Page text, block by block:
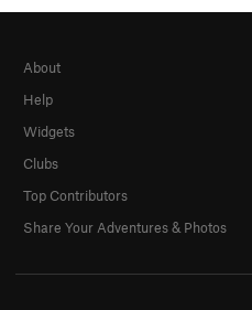
About
Help
Widgets
Clubs
Top Contributors
Share Your Adventures & Photos